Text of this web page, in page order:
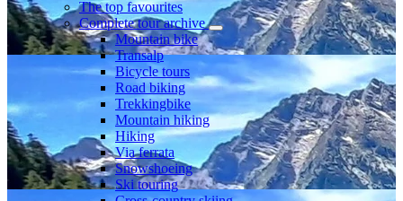
The top favourites
Complete tour archive
Mountain bike
Transalp
Bicycle tours
Road biking
Trekkingbike
Mountain hiking
Hiking
Via ferrata
Snowshoeing
Ski touring